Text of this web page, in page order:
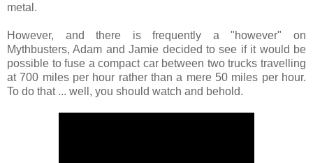
metal.
However, and there is frequently a "however" on
Mythbusters, Adam and Jamie decided to see if it would be
possible to fuse a compact car between two trucks travelling
at 700 miles per hour rather than a mere 50 miles per hour.
To do that ... well, you should watch and behold.